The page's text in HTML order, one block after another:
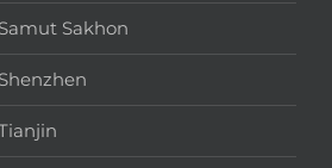
Sakhon